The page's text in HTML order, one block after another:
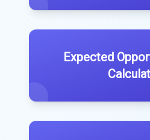
Expected